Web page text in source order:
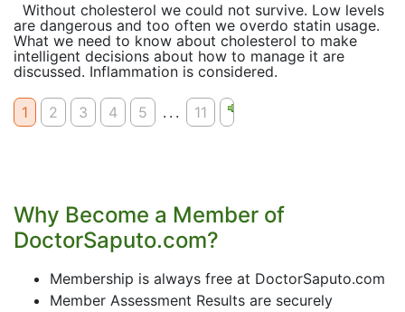
Without cholesterol we could not survive. Low levels
are dangerous and too often we overdo statin usage.
What we need to know about cholesterol to make
intelligent decisions about how to manage it are
discussed. Inflammation is considered.
1 2 3 4 5 ... 11
Why Become a Member of
DoctorSaputo.com?
Membership is always free at DoctorSaputo.com
Member Assessment Results are securely